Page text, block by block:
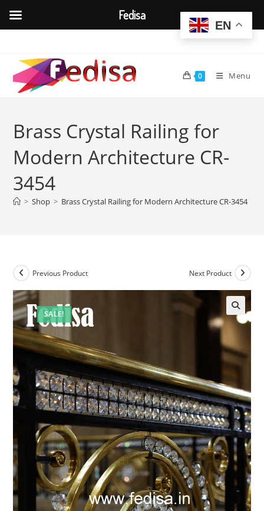
content
0 Menu
Brass Crystal Railing for
Modern Architecture CR-
3454
> Shop > Brass Crystal Railing for Modern Architecture CR-3454
SALE!
Previous Product Next Product
EN
Fedisa